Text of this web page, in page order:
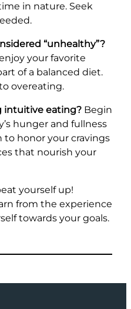
in nature. Seek
“unhealthy”?
your favorite
of a balanced diet.
overeating.
intuitive eating? Begin
hunger and fullness
to honor your cravings
that nourish your
yourself up!
from the experience
towards your goals.